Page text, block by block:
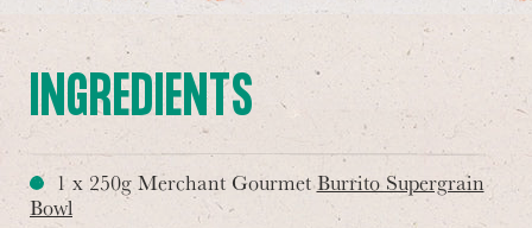
INGREDIENTS
1 x 250g Merchant GourmetBurrito Supergrain
Bowl